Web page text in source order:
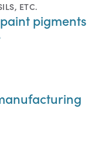
ETC.
pigments